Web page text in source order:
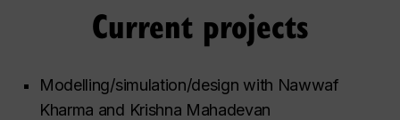
Current projects
Modelling/simulation/design with Nawwaf
Kharma and Krishna Mahadevan